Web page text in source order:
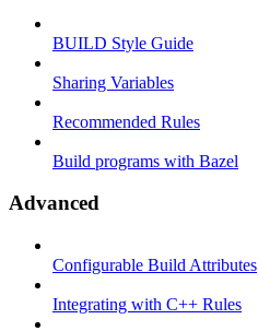
BUILD Style Guide
Sharing Variables
Recommended Rules
Build programs with Bazel
Advanced
Configurable Build Attributes
Integrating with C++ Rules